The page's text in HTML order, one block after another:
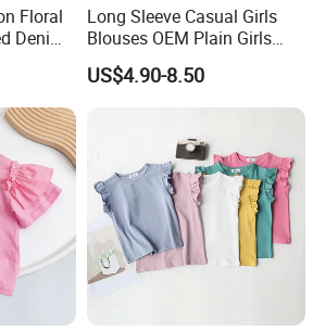
Floral
Denim
Long Sleeve Casual Girls
Blouses OEM Plain Girls
Shirts Factory Custom
US$4.90-8.50